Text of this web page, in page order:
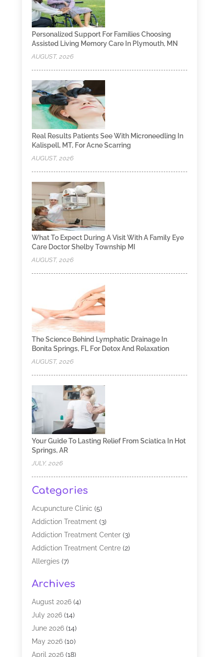
Personalized Support For Families Choosing
Assisted Living Memory Care In Plymouth, MN
AUGUST, 2026
Real Results Patients See With Microneedling In
Kalispell, MT, For Acne Scarring
AUGUST, 2026
What To Expect During A Visit With A Family Eye
Care Doctor Shelby Township MI
AUGUST, 2026
The Science Behind Lymphatic Drainage In
Bonita Springs, FL For Detox And Relaxation
AUGUST, 2026
Your Guide To Lasting Relief From Sciatica In Hot
Springs, AR
JULY, 2026
Categories
Acupuncture Clinic (5)
Addiction Treatment(3)
Addiction Treatment Center(3)
Addiction Treatment Centre(2)
Allergies(7)
Analytical & Clinical Research
Animal Shelter(1)
Assisted Living Facility
Audiologist(2)
Baby Food(1)
Biotechnology Company
Archives
August 2026(4)
July 2026(14)
June 2026(14)
May 2026(10)
April 2026(18)